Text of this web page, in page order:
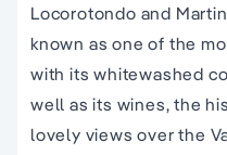
Locorotondo and
known as one of the
with its whitewashed
well as its wines, the
lovely views over the